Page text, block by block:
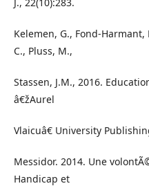
Kelemen, G., Fond-
C., Pluss, M.,
Stassen, J.M., 2016.
â€žAurel
Vlaicuâ€ University
Messidor. 2014. Une
Handicap et